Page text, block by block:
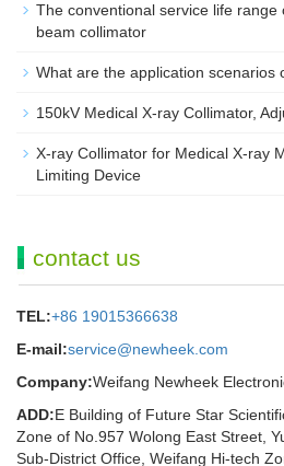
The conventional service life range
beam collimator
What are the application scenarios
150kV Medical X-ray Collimator,
X-ray Collimator for Medical X-ray
Limiting Device
contact us
TEL:+86 19015366638
E-mail:service@newheek.com
Company:Weifang Newheek
ADD:E Building of Future Star
Zone of No.957 Wolong East Street,
Sub-District Office, Weifang Hi-tech